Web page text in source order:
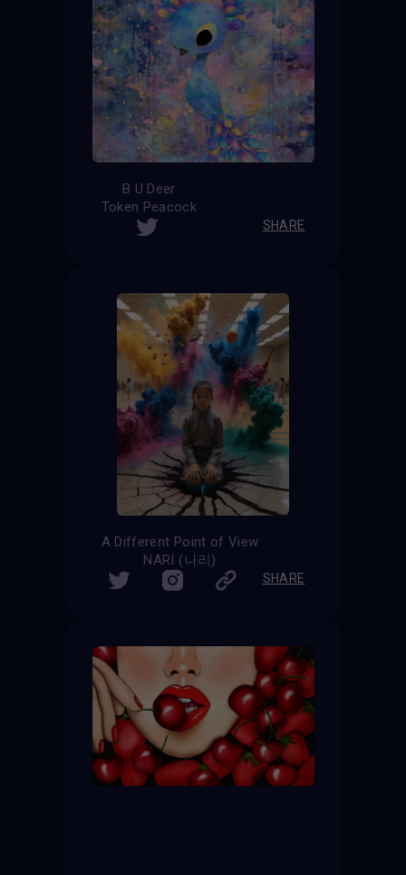
B U Deer
Token Peacock
SHARE
A Different Point of View
NARI (나리)
SHARE